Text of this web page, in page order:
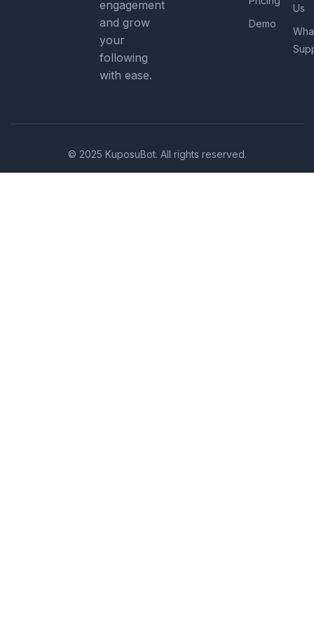
engagement
and grow
your
following
with ease.
Demo
Us
© 2025 KuposuBot. All rights reserved.